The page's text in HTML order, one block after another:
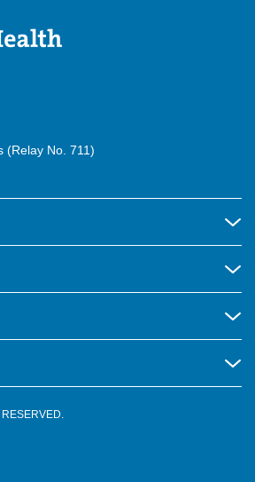
(Relay No. 711)
Incubation